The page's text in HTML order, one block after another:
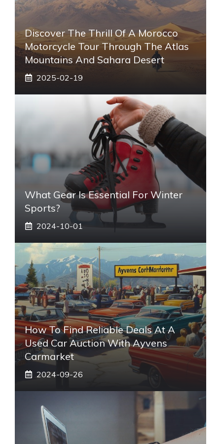
Discover The Thrill Of A Morocco
Motorcycle Tour Through The Atlas
Mountains And Sahara Desert
2025-02-19
What Gear Is Essential For Winter
Sports?
2024-10-01
How To Find Reliable Deals At A
Used Car Auction With Ayvens
Carmarket
2024-09-26